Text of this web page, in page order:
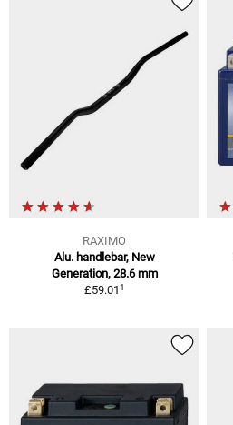
RAXIMO
Alu. handlebar, New
Generation, 28.6 mm
£59.011